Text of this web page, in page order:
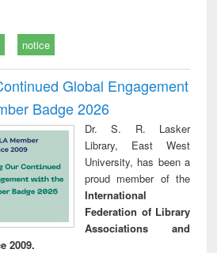
notice
Global Engagement
Badge 2026
Dr. S. R. Lasker
Library, East West
University, has been a
proud member of the
International
Federation of Library
Associations and
2009.